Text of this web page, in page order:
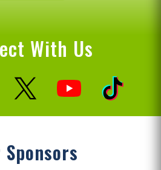
With Us
Sponsors